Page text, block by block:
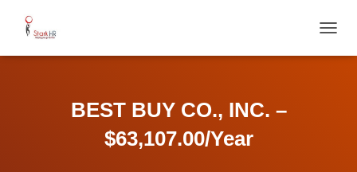
O
BEST BUY CO., INC. –
$63,107.00/Year